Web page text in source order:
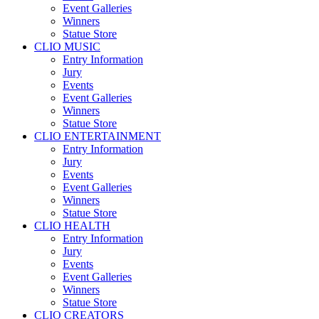
Event Galleries
Winners
Statue Store
CLIO MUSIC
Entry Information
Jury
Events
Event Galleries
Winners
Statue Store
CLIO ENTERTAINMENT
Entry Information
Jury
Events
Event Galleries
Winners
Statue Store
CLIO HEALTH
Entry Information
Jury
Events
Event Galleries
Winners
Statue Store
CLIO CREATORS